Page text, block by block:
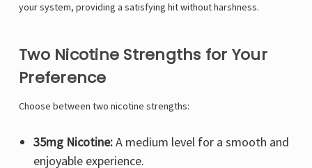
your system, providing a satisfying hit without harshness.
Two Nicotine Strengths for Your
Preference
Choose between two nicotine strengths:
35mg Nicotine:A medium level for a smooth and
enjoyable experience.